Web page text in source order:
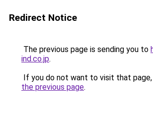
Redirect Notice
The previous page is sending you to
ind.co.jp.
If you do not want to visit that page,
the previous page.